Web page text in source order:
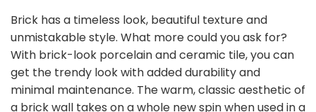
Brick has a timeless look, beautiful texture and
unmistakable style. What more could you ask for?
With brick-look porcelain and ceramic tile, you can
get the trendy look with added durability and
minimal maintenance. The warm, classic aesthetic of
a brick wall takes on a whole new spin when used in a